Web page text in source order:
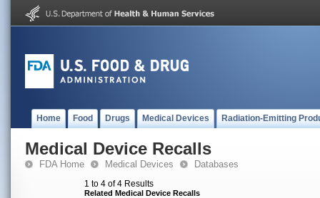
Home Food Drugs Medical Devices Radiation-Emitting
Medical Device Recalls
FDA Home Medical Devices Databases
1 to 4 of 4 Results
Related Medical Device Recalls